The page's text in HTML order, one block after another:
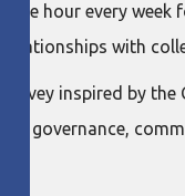
one hour every
with
inspired by
governance,